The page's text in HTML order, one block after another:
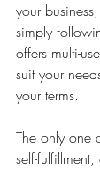
your
simply
offers multi-
suit your
your terms.
The only one
self-